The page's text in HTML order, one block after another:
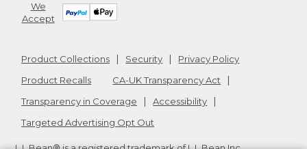
We
Accept
Product Collections Security
Privacy Policy
Product Recalls
CA-UK Transparency Act
Transparency in Coverage
Accessibility
Targeted Advertising Opt Out